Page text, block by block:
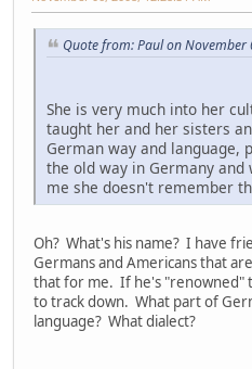
Quote from: Paul on November
She is very much into her
taught her and her sisters
German way and language,
the old way in Germany and
me she doesn't remember
Oh? What's his name? I have
Germans and Americans that
that for me. If he's "renowned"
to track down. What part of
language? What dialect?